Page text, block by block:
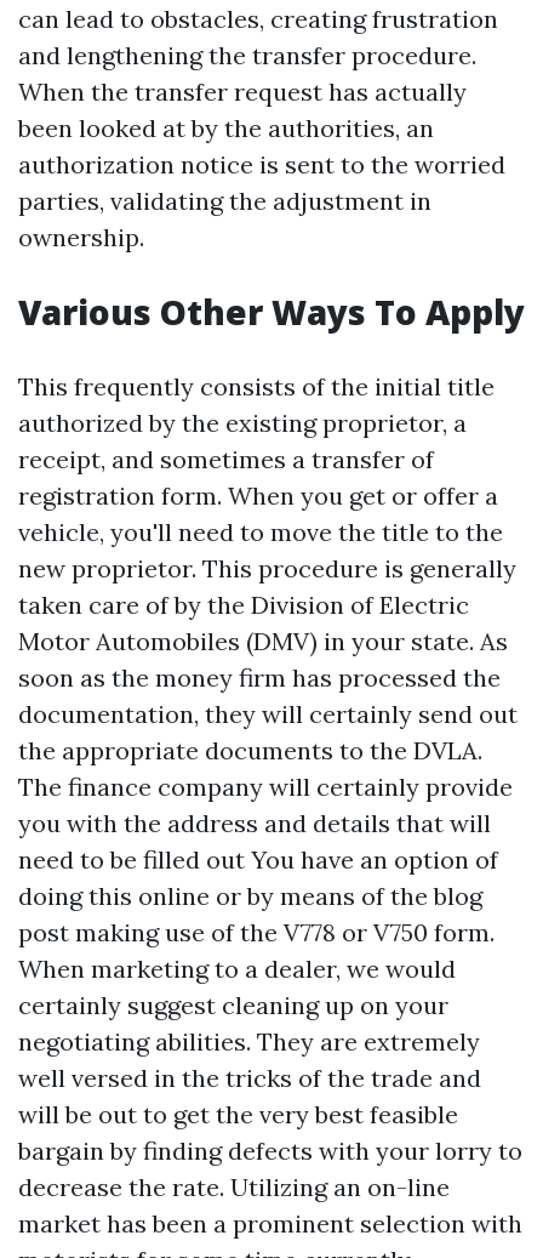
can lead to obstacles, creating frustration
and lengthening the transfer procedure.
When the transfer request has actually
been looked at by the authorities, an
authorization notice is sent to the worried
parties, validating the adjustment in
ownership.
Various Other Ways To Apply
This frequently consists of the initial title
authorized by the existing proprietor, a
receipt, and sometimes a transfer of
registration form. When you get or offer a
vehicle, you'll need to move the title to the
new proprietor. This procedure is generally
taken care of by the Division of Electric
Motor Automobiles (DMV) in your state. As
soon as the money firm has processed the
documentation, they will certainly send out
the appropriate documents to the DVLA.
The finance company will certainly provide
you with the address and details that will
need to be filled out You have an option of
doing this online or by means of the blog
post making use of the V778 or V750 form.
When marketing to a dealer, we would
certainly suggest cleaning up on your
negotiating abilities. They are extremely
well versed in the tricks of the trade and
will be out to get the very best feasible
bargain by finding defects with your lorry to
decrease the rate. Utilizing an on-line
market has been a prominent selection with